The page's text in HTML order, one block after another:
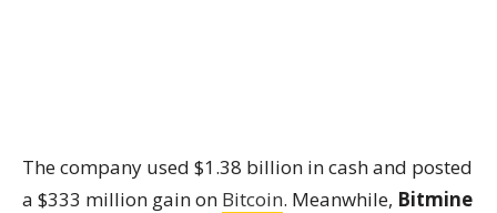
The company used $1.38 billion in cash and posted
a $333 million gain on Bitcoin. Meanwhile, Bitmine